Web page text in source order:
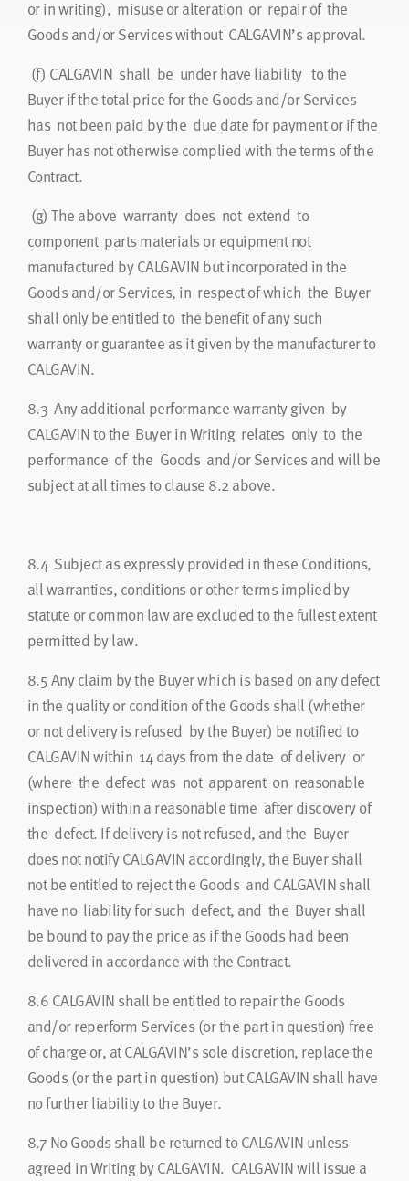
or in writing), misuse or alteration or repair of the
Goods and/or Services without CALGAVIN’s approval.
(f) CALGAVIN shall be under have liability to the
Buyer if the total price for the Goods and/or Services
has not been paid by the due date for payment or if the
Buyer has not otherwise complied with the terms of the
Contract.
(g) The above warranty does not extend to
component parts materials or equipment not
manufactured by CALGAVIN but incorporated in the
Goods and/or Services, in respect of which the Buyer
shall only be entitled to the benefit of any such
warranty or guarantee as it given by the manufacturer to
CALGAVIN.
8.3 Any additional performance warranty given by
CALGAVIN to the Buyer in Writing relates only to the
performance of the Goods and/or Services and will be
subject at all times to clause 8.2 above.
8.4 Subject as expressly provided in these Conditions,
all warranties, conditions or other terms implied by
statute or common law are excluded to the fullest extent
permitted by law.
8.5Any claim by the Buyer which is based on any defect
in the quality or condition of the Goods shall (whether
or not delivery is refused by the Buyer) be notified to
CALGAVIN within 14 days from the date of delivery or
(where the defect was not apparent on reasonable
inspection) within a reasonable time after discovery of
the defect. If delivery is not refused, and the Buyer
does not notify CALGAVIN accordingly, the Buyer shall
not be entitled to reject the Goods and CALGAVIN shall
have no liability for such defect, and the Buyer shall
be bound to pay the price as if the Goods had been
delivered in accordance with the Contract.
8.6 CALGAVIN shall be entitled to repair the Goods
and/or reperform Services (or the part in question) free
of charge or, at CALGAVIN’s sole discretion, replace the
Goods (or the part in question) but CALGAVIN shall have
no further liability to the Buyer.
8.7 No Goods shall be returned to CALGAVIN unless
agreed in Writing by CALGAVIN. CALGAVIN will issue a